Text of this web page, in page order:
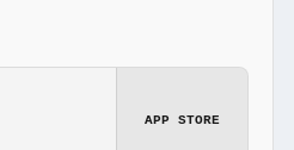
APP STORE